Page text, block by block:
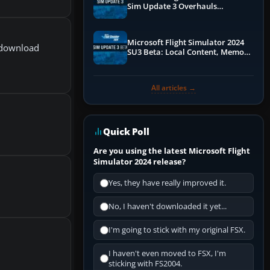
Sim Update 3 Overhauls
Microsoft Flight Simulator 2024
SU3 Beta: Local Content, Memory
All articles →
Quick Poll
Are you using the latest Microsoft Flight
Simulator 2024 release?
Yes, they have really improved it.
No, I haven't downloaded it yet...
I'm going to stick with my original FSX.
I haven't even moved to FSX, I'm
sticking with FS2004.